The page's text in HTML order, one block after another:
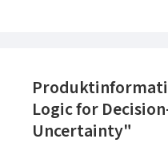
Logic for
Uncertainty"